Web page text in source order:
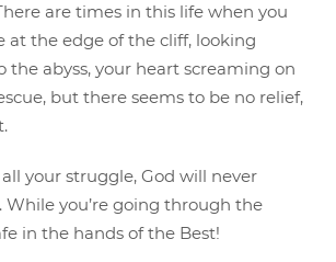
are times in this life when you
at the edge of the cliff, looking
the abyss, your heart screaming on
but there seems to be no relief,
your struggle, God will never
While you’re going through the
in the hands of the Best!